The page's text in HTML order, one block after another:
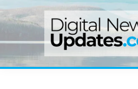
to
navigation
to
content
to
sidebar